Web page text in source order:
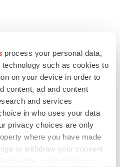
process your personal data,
such as cookies to
on your device in order to
content, ad and content
and services
in who uses your data
privacy choices are only
where you have made
or withdraw your consent